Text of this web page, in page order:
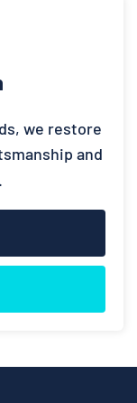
we restore
and